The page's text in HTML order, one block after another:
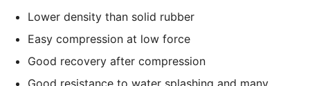
Lower density than solid rubber
Easy compression at low force
Good recovery after compression
Good resistance to water splashing and many